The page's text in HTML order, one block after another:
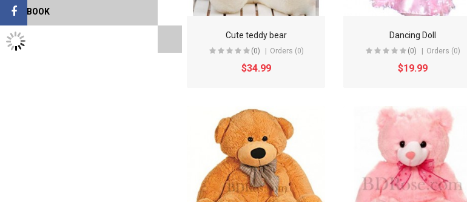
Cute teddy bear
(0) Orders (0)
$34.99
Dancing Doll
(0) Orders (0)
$19.99
FACEBOOK
TWITTER FEEDS